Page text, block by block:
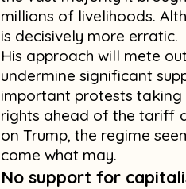
millions of livelihoods.
is decisively more erratic.
His approach will mete
undermine significant
important protests taking
rights ahead of the tariff
on Trump, the regime
come what may.
No support for